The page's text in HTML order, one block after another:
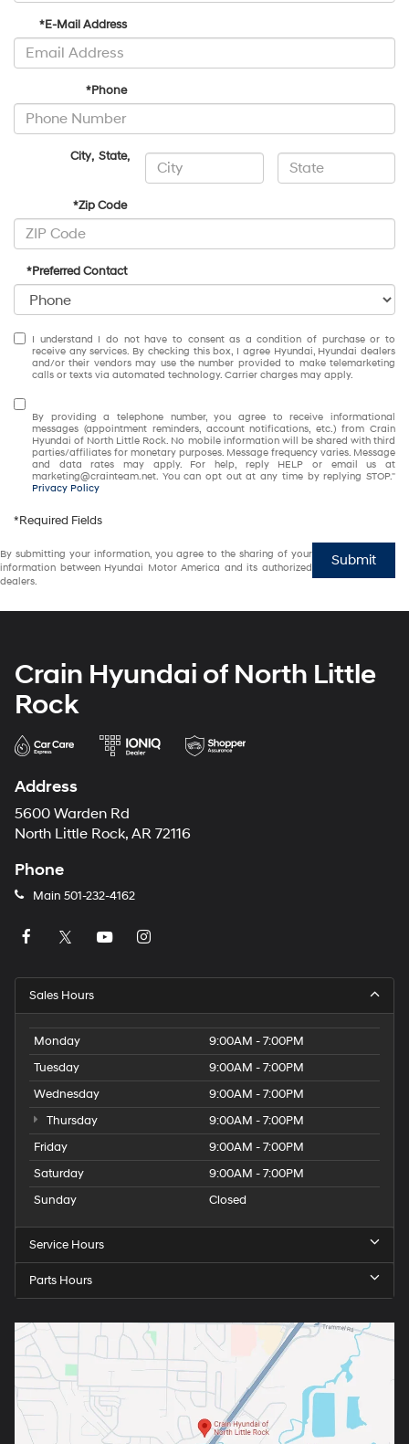
*E-Mail Address
*Phone
City,State,
*Zip Code
*Preferred Contact
I understand I do not have to consent as a condition of purchase or to
receive any services. By checking this box, I agree Hyundai, Hyundai dealers
and/or their vendors may use the number provided to make telemarketing
calls or texts via automated technology. Carrier charges may apply.
By providing a telephone number, you agree to receive informational
messages (appointment reminders, account notifications, etc.) from Crain
Hyundai of North Little Rock. No mobile information will be shared with third
parties/affiliates for monetary purposes. Message frequency varies. Message
and data rates may apply. For help, reply HELP or email us at
marketing@crainteam.net. You can opt out at any time by replying STOP."
Privacy Policy
*Required Fields
Submit
By submitting your information, you agree to the sharing of your
information between Hyundai Motor America and its authorized
dealers.
Crain Hyundai of North Little
Rock
Address
5600 Warden Rd
North Little Rock, AR 72116
Phone
Main 501-232-4162
Sales Hours
Monday
9:00AM - 7:00PM
Tuesday
9:00AM - 7:00PM
Wednesday
9:00AM - 7:00PM
Thursday
9:00AM - 7:00PM
Friday
9:00AM - 7:00PM
Saturday
9:00AM - 7:00PM
Sunday
Closed
Service Hours
Parts Hours